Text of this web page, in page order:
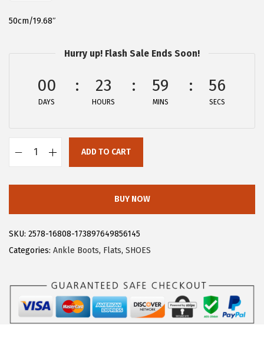
50cm/19.68″
Hurry up! Flash Sale Ends Soon!
00
DAYS
23
HOURS
59
MINS
55
SECS
l
i
ADD TO CART
BUY NOW
SKU: 2578-16808-173897649856145
Categories: Ankle Boots, Flats, SHOES